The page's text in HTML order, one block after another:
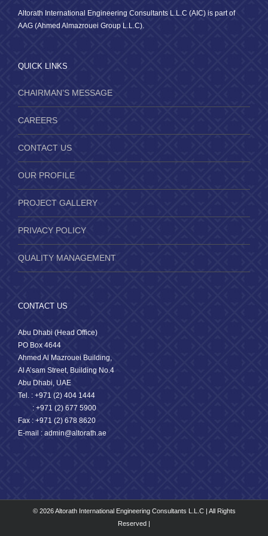
Altorath International Engineering Consultants L.L.C (AIC) is part of
AAG (Ahmed Almazrouei Group L.L.C).
QUICK LINKS
CHAIRMAN’S MESSAGE
CAREERS
CONTACT US
OUR PROFILE
PROJECT GALLERY
PRIVACY POLICY
QUALITY MANAGEMENT
CONTACT US
Abu Dhabi (Head Office)
PO Box 4644
Ahmed Al Mazrouei Building,
Al A’sam Street, Building No.4
Abu Dhabi, UAE
Tel. : +971 (2) 404 1444
: +971 (2) 677 5900
Fax : +971 (2) 678 8620
E-mail : admin@altorath.ae
© 2026 Altorath International Engineering Consultants L.L.C | All Rights
Reserved |